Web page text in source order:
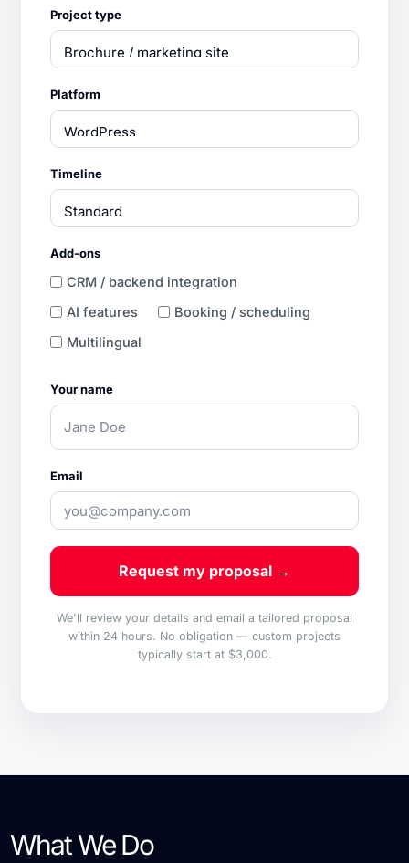
Project type
Platform
Timeline
Add-ons
CRM / backend integration
AI features
Booking / scheduling
Multilingual
Your name
Email
Request my proposal →
We'll review your details and email a tailored proposal
within 24 hours. No obligation — custom projects
typically start at $3,000.
What We Do